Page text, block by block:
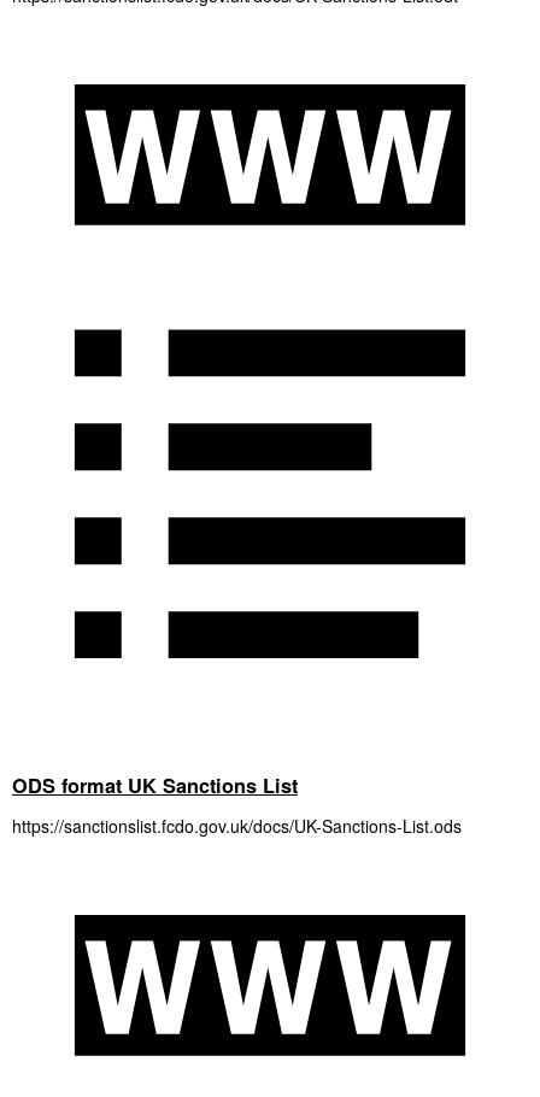
ODS format UK Sanctions List
https://sanctionslist.fcdo.gov.uk/docs/UK-Sanctions-List.ods